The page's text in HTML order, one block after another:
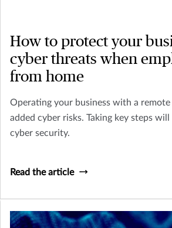
How to protect your
cyber threats when
from home
Operating your business with a
added cyber risks. Taking key steps
cyber security.
Read the article